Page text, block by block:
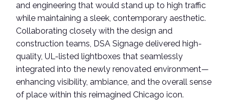
and engineering that would stand up to high traffic
while maintaining a sleek, contemporary aesthetic.
Collaborating closely with the design and
construction teams, DSA Signage delivered high-
quality, UL-listed lightboxes that seamlessly
integrated into the newly renovated environment—
enhancing visibility, ambiance, and the overall sense
of place within this reimagined Chicago icon.